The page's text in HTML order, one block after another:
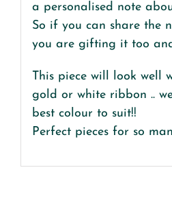
a personalised note
So if you can share the
you are gifting it too
This piece will look well
gold or white ribbon ..
best colour to suit!!
Perfect pieces for so